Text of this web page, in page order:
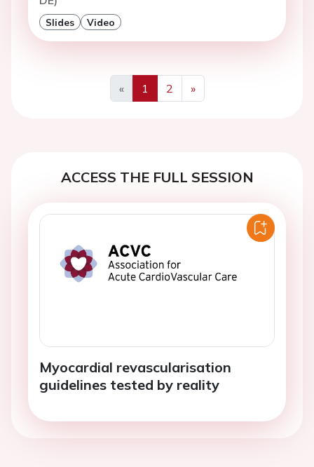
Slides Video
«
Previous
1 2
»
Next
ACCESS THE FULL SESSION
Myocardial revascularisation
guidelines tested by reality